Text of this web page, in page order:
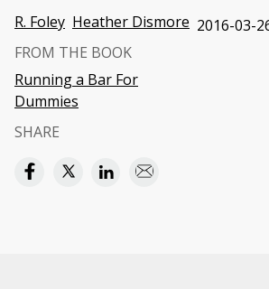
R. Foley Heather Dismore 2016-03-
FROM THE BOOK
Running a Bar For
Dummies
SHARE